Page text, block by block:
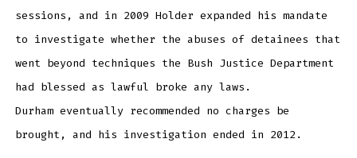
sessions, and in 2009 Holder expanded his mandate
to investigate whether the abuses of detainees that
went beyond techniques the Bush Justice Department
had blessed as lawful broke any laws.
Durham eventually recommended no charges be
brought, and his investigation ended in 2012.